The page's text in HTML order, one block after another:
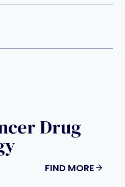
Drug
FIND MORE